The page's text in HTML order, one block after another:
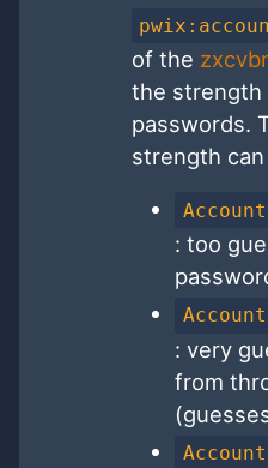
of the
the strength
passwords.
strength
: too
: very
from